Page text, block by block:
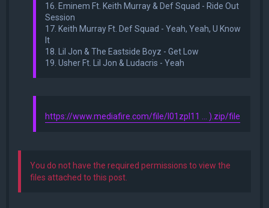
16. Eminem Ft. Keith Murray & Def Squad - Ride Out
Session
17. Keith Murray Ft. Def Squad - Yeah, Yeah, U Know
It
18. Lil Jon & The Eastside Boyz - Get Low
19. Usher Ft. Lil Jon & Ludacris - Yeah
https://www.mediafire.com/file/l01zpl11 ... ).zip/file
You do not have the required permissions to view the
files attached to this post.